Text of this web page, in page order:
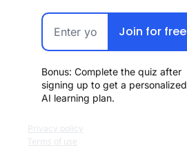
Join for free
Bonus: Complete the quiz after
signing up to get a personalized
AI learning plan.
Privacy policy
Terms of use